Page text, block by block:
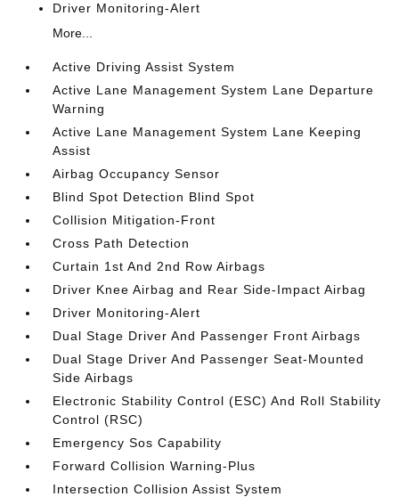
Driver Monitoring-Alert
More...
Active Driving Assist System
Active Lane Management System Lane Departure
Warning
Active Lane Management System Lane Keeping
Assist
Airbag Occupancy Sensor
Blind Spot Detection Blind Spot
Collision Mitigation-Front
Cross Path Detection
Curtain 1st And 2nd Row Airbags
Driver Knee Airbag and Rear Side-Impact Airbag
Driver Monitoring-Alert
Dual Stage Driver And Passenger Front Airbags
Dual Stage Driver And Passenger Seat-Mounted
Side Airbags
Electronic Stability Control (ESC) And Roll Stability
Control (RSC)
Emergency Sos Capability
Forward Collision Warning-Plus
Intersection Collision Assist System